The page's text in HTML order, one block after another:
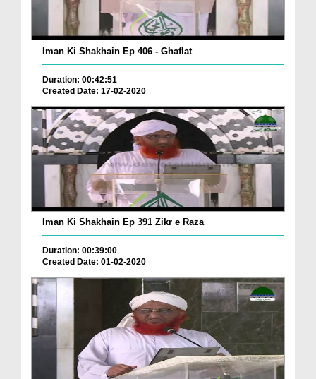
Iman Ki Shakhain Ep 406 - Ghaflat
Duration: 00:42:51
Created Date: 17-02-2020
Iman Ki Shakhain Ep 391 Zikr e Raza
Duration: 00:39:00
Created Date: 01-02-2020